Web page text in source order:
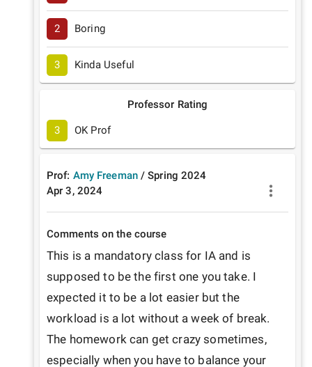
2 Boring
3 Kinda Useful
Professor Rating
3 OK Prof
Prof: Amy Freeman /Spring 2024
Apr 3, 2024
Comments on the course
This is a mandatory class for IA and is
supposed to be the first one you take. I
expected it to be a lot easier but the
workload is a lot without a week of break.
The homework can get crazy sometimes,
especially when you have to balance your